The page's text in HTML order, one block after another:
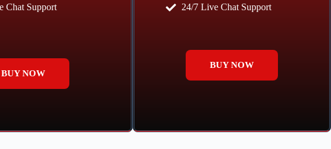
Chat Support
BUY NOW
24/7 Live Chat Support
BUY NOW